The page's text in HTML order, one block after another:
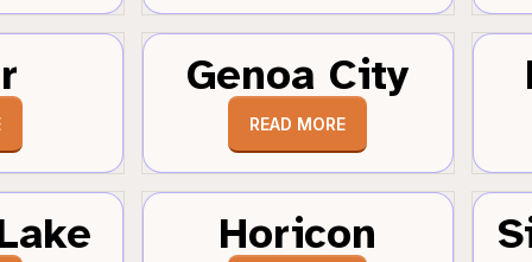
Genoa City
READ MORE
Horicon